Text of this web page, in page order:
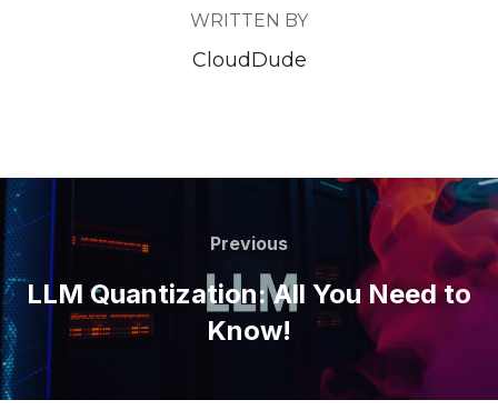
WRITTEN BY
CloudDude
Post
navigation
Previous
Previous
LLM Quantization: All You Need to
Know!